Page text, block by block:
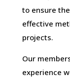
to ensure
effective
projects.
Our
experience